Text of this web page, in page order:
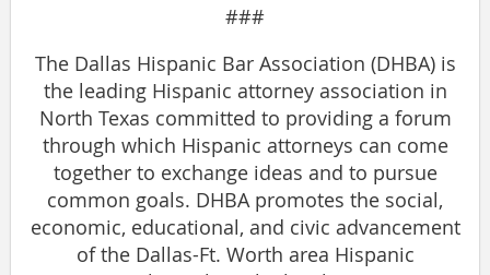
###
The Dallas Hispanic Bar Association (DHBA) is
the leading Hispanic attorney association in
North Texas committed to providing a forum
through which Hispanic attorneys can come
together to exchange ideas and to pursue
common goals. DHBA promotes the social,
economic, educational, and civic advancement
of the Dallas-Ft. Worth area Hispanic